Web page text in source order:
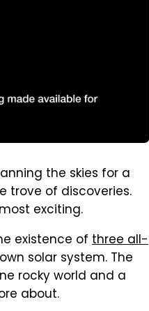
the skies for a
trove of discoveries.
exciting.
existence of three all-
solar system. The
rocky world and a
about.